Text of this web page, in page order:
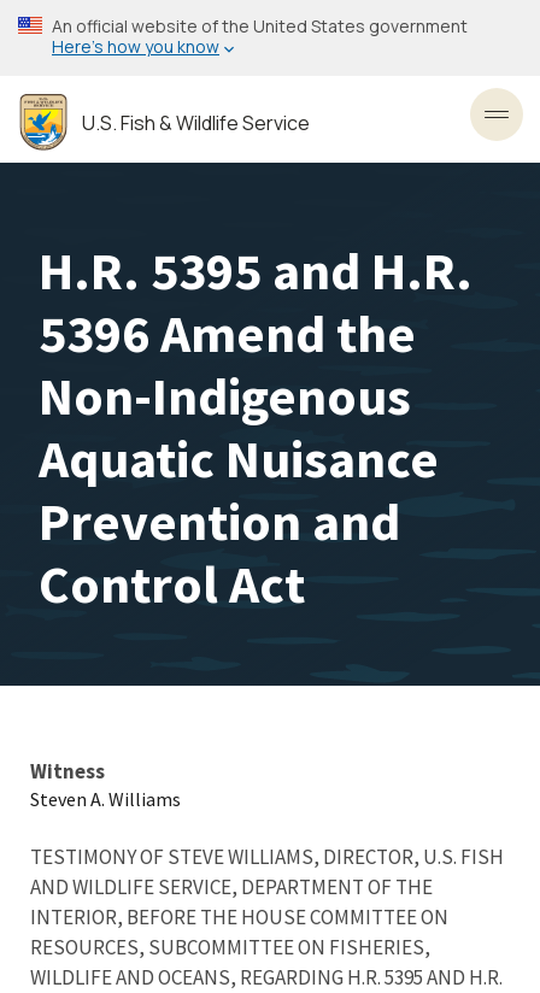
Skip
to
content
An official website of the United States government
Here’s how you know
U.S. Fish & Wildlife Service
H.R. 5395 and H.R.
5396 Amend the
Non-Indigenous
Aquatic Nuisance
Prevention and
Control Act
Testimony
Witness
Steven A. Williams
TESTIMONY OF STEVE WILLIAMS, DIRECTOR, U.S. FISH
AND WILDLIFE SERVICE, DEPARTMENT OF THE
INTERIOR, BEFORE THE HOUSE COMMITTEE ON
RESOURCES, SUBCOMMITTEE ON FISHERIES,
WILDLIFE AND OCEANS, REGARDING H.R. 5395 AND H.R.